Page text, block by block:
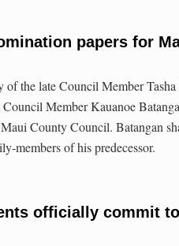
papers for
the late Council Member
Member Kauanoe
County Council. Batangan
members of his predecessor.
officially commit